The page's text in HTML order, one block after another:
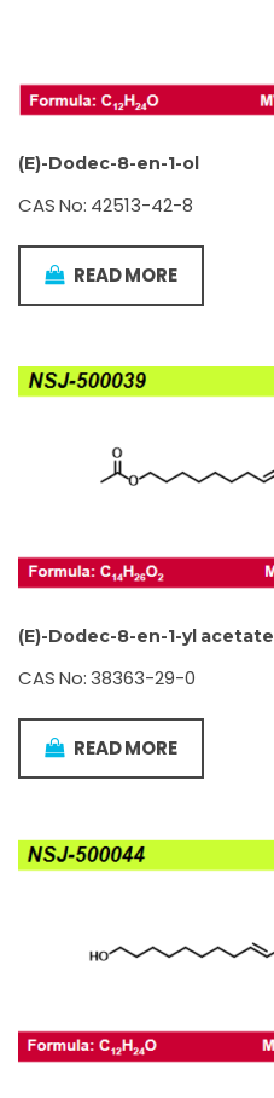
(E)-Dodec-8-en-1-ol
CAS No: 42513-42-8
READ MORE
(E)-Dodec-8-en-1-yl acetate
CAS No: 38363-29-0
READ MORE